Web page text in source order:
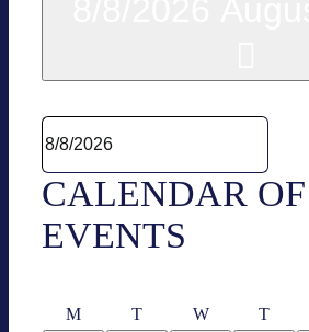
CALEN­DAR OF
EVENTS
MMon­
TTues­
WWed­
TThurs­